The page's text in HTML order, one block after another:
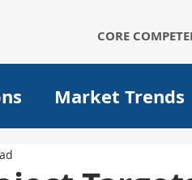
CORE
Market Trends